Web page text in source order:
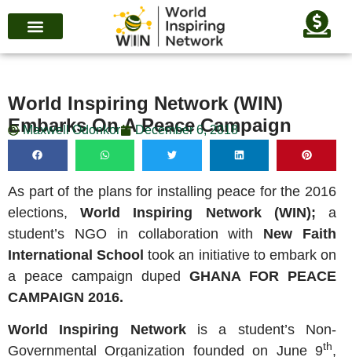
World Inspiring Network (WIN)
Embarks On A Peace Campaign
Maxwell Odonkor December 6, 2018
As part of the plans for installing peace for the 2016
elections,World Inspiring Network (WIN);a
student’s NGO in collaboration with New Faith
International Schooltook an initiative to embark on
a peace campaign duped GHANA FOR PEACE
CAMPAIGN 2016.
World Inspiring Networkis a student’s Non-
Governmental Organization founded on June 9th,